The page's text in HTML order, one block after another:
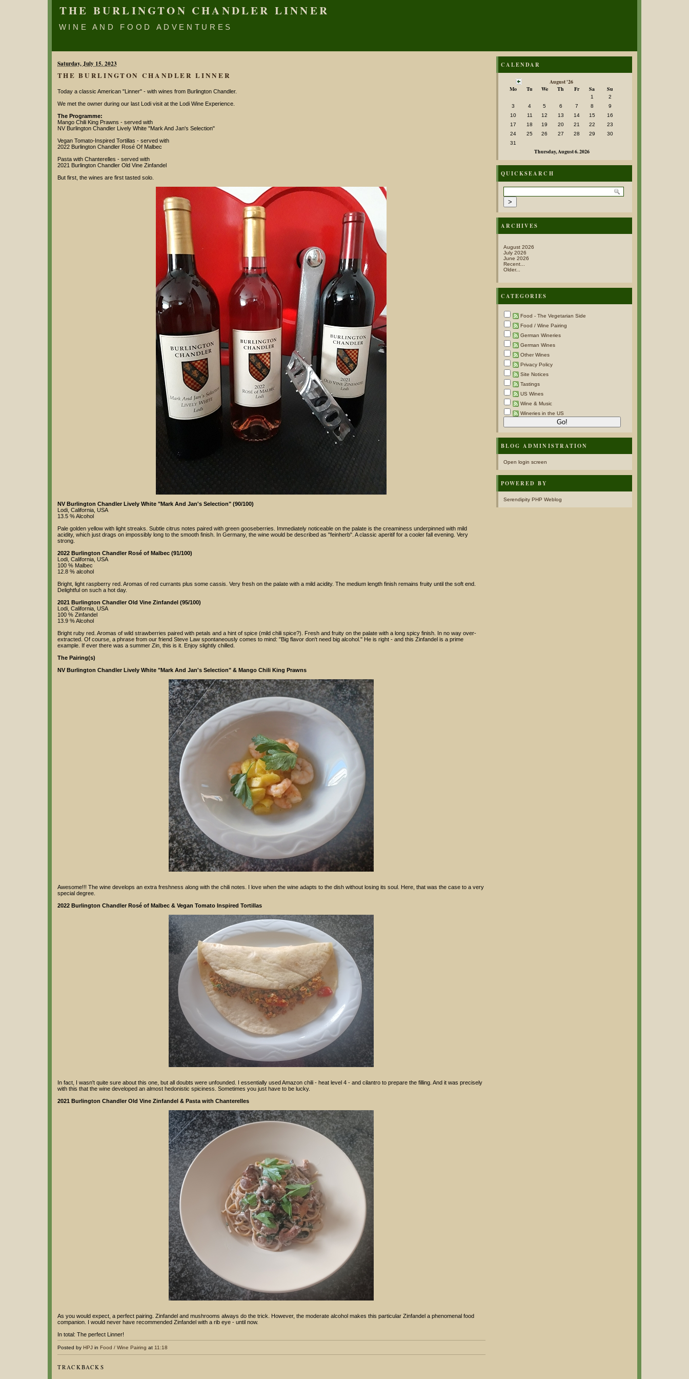
THE BURLINGTON CHANDLER LINNER
WINE AND FOOD ADVENTURES
Saturday, July 15. 2023
THE BURLINGTON CHANDLER LINNER
Today a classic American "Linner" - with wines from Burlington Chandler.
We met the owner during our last Lodi visit at the Lodi Wine Experience.
The Programme:
Mango Chili King Prawns - served with
NV Burlington Chandler Lively White "Mark And Jan's Selection"
Vegan Tomato-Inspired Tortillas - served with
2022 Burlington Chandler Rosé Of Malbec
Pasta with Chanterelles - served with
2021 Burlington Chandler Old Vine Zinfandel
But first, the wines are first tasted solo.
NV Burlington Chandler Lively White "Mark And Jan's Selection" (90/100)
Lodi, California, USA
13.5 % Alcohol
Pale golden yellow with light streaks. Subtle citrus notes paired with green gooseberries. Immediately noticeable on the palate is the creaminess underpinned with mild
acidity, which just drags on impossibly long to the smooth finish. In Germany, the wine would be described as "feinherb". A classic aperitif for a cooler fall evening. Very
strong.
2022 Burlington Chandler Rosé of Malbec (91/100)
Lodi, California, USA
100 % Malbec
12.8 % alcohol
Bright, light raspberry red. Aromas of red currants plus some cassis. Very fresh on the palate with a mild acidity. The medium length finish remains fruity until the soft end.
Delightful on such a hot day.
2021 Burlington Chandler Old Vine Zinfandel (95/100)
Lodi, California, USA
100 % Zinfandel
13.9 % Alcohol
Bright ruby red. Aromas of wild strawberries paired with petals and a hint of spice (mild chili spice?). Fresh and fruity on the palate with a long spicy finish. In no way over-
extracted. Of course, a phrase from our friend Steve Law spontaneously comes to mind: "Big flavor don't need big alcohol." He is right - and this Zinfandel is a prime
example. If ever there was a summer Zin, this is it. Enjoy slightly chilled.
The Pairing(s)
NV Burlington Chandler Lively White "Mark And Jan's Selection" & Mango Chili King Prawns
Awesome!!! The wine develops an extra freshness along with the chili notes. I love when the wine adapts to the dish without losing its soul. Here, that was the case to a very
special degree.
2022 Burlington Chandler Rosé of Malbec & Vegan Tomato Inspired Tortillas
In fact, I wasn't quite sure about this one, but all doubts were unfounded. I essentially used Amazon chili - heat level 4 - and cilantro to prepare the filling. And it was precisely
with this that the wine developed an almost hedonistic spiciness. Sometimes you just have to be lucky.
2021 Burlington Chandler Old Vine Zinfandel & Pasta with Chanterelles
As you would expect, a perfect pairing. Zinfandel and mushrooms always do the trick. However, the moderate alcohol makes this particular Zinfandel a phenomenal food
companion. I would never have recommended Zinfandel with a rib eye - until now.
In total: The perfect Linner!
Posted by HPJin Food / Wine Pairing at 11:18
TRACKBACKS
CALENDAR
August '26
Mo
Tu We Th Fr Sa Su
Thursday, August 6. 2026
1
2
3
4 5 6 7 8
9
10
11 12 13 14 15
16
17
18 19 20 21 22
23
24
25 26 27 28 29
30
31
QUICKSEARCH
ARCHIVES
August 2026
July 2026
June 2026
Recent...
Older...
CATEGORIES
Food - The Vegetarian Side
Food / Wine Pairing
German Wineries
German Wines
Other Wines
Privacy Policy
Site Notices
Tastings
US Wines
Wine & Music
Wineries in the US
BLOG ADMINISTRATION
Open login screen
POWERED BY
Serendipity PHP Weblog